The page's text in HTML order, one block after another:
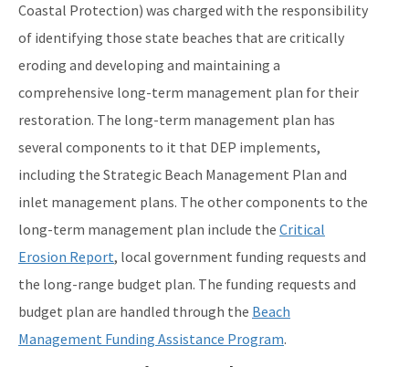
Interactive Map
Download GIS Data
Related Coastal Web Sites
Permit Application Subscription Service
All Beaches-Inlets-Ports content
Coastal Protection) was charged with the responsibility
of identifying those state beaches that are critically
eroding and developing and maintaining a
comprehensive long-term management plan for their
restoration. The long-term management plan has
several components to it that DEP implements,
including the Strategic Beach Management Plan and
inlet management plans. The other components to the
long-term management plan include the Critical
Erosion Report, local government funding requests and
the long-range budget plan. The funding requests and
budget plan are handled through the Beach
Management Funding Assistance Program.